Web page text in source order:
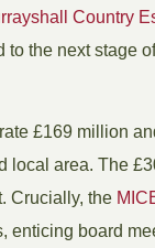
Country
to the next stage
£169 million
local area. The
Crucially, the
enticing board